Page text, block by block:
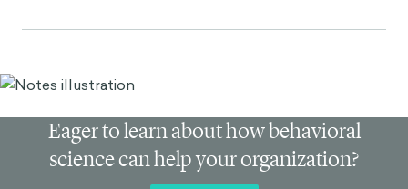
Eager to learn about how behavioral
science can help your organization?